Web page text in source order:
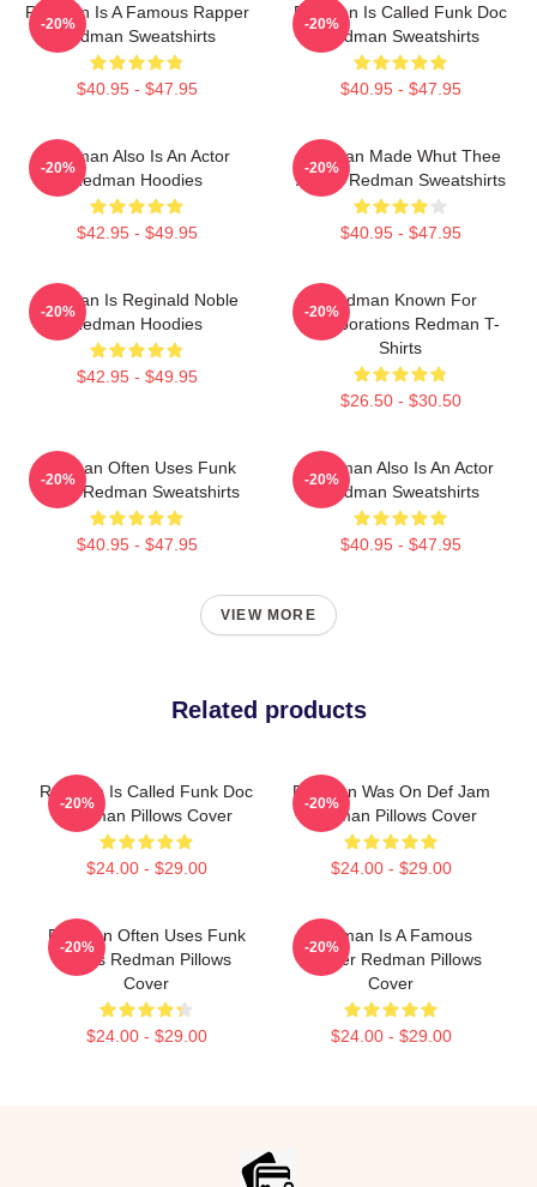
Redman Is A Famous Rapper
Redman Sweatshirts
$40.95 - $47.95
-20%
Redman Is Called Funk Doc
Redman Sweatshirts
$40.95 - $47.95
-20%
Redman Also Is An Actor
Redman Hoodies
$42.95 - $49.95
-20%
Redman Made Whut Thee
Album Redman Sweatshirts
$40.95 - $47.95
-20%
Redman Is Reginald Noble
Redman Hoodies
$42.95 - $49.95
-20%
Redman Known For
Collaborations Redman T-
Shirts
$26.50 - $30.50
-20%
Redman Often Uses Funk
Beats Redman Sweatshirts
$40.95 - $47.95
-20%
Redman Also Is An Actor
Redman Sweatshirts
$40.95 - $47.95
-20%
VIEW MORE
Related products
Redman Is Called Funk Doc
Redman Pillows Cover
$24.00 - $29.00
-20%
Redman Was On Def Jam
Redman Pillows Cover
$24.00 - $29.00
-20%
Redman Often Uses Funk
Beats Redman Pillows
Cover
$24.00 - $29.00
-20%
Redman Is A Famous
Rapper Redman Pillows
Cover
$24.00 - $29.00
-20%